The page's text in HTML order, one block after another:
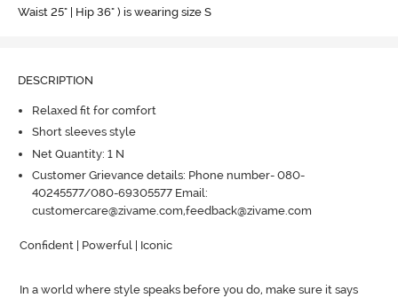
Waist 25" | Hip 36" ) is wearing size S
DESCRIPTION
Relaxed fit for comfort
Short sleeves style
Net Quantity: 1 N
Customer Grievance details: Phone number- 080-
40245577/080-69305577 Email:
customercare@zivame.com,feedback@zivame.com
Confident | Powerful | Iconic
In a world where style speaks before you do, make sure it says